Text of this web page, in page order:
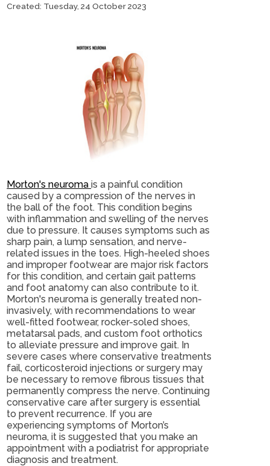
Created: Tuesday, 24 October 2023
Morton's neuromais a painful condition
caused by a compression of the nerves in
the ball of the foot. This condition begins
with inflammation and swelling of the nerves
due to pressure. It causes symptoms such as
sharp pain, a lump sensation, and nerve-
related issues in the toes. High-heeled shoes
and improper footwear are major risk factors
for this condition, and certain gait patterns
and foot anatomy can also contribute to it.
Morton's neuroma is generally treated non-
invasively, with recommendations to wear
well-fitted footwear, rocker-soled shoes,
metatarsal pads, and custom foot orthotics
to alleviate pressure and improve gait. In
severe cases where conservative treatments
fail, corticosteroid injections or surgery may
be necessary to remove fibrous tissues that
permanently compress the nerve. Continuing
conservative care after surgery is essential
to prevent recurrence. If you are
experiencing symptoms of Morton’s
neuroma, it is suggested that you make an
appointment with a podiatrist for appropriate
diagnosis and treatment.